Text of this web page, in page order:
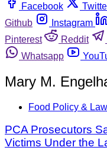
Facebook
Github
Instagram
Pinterest
Reddit
Whatsapp
Mary M.
Food Policy & Law
PCA Prosecutors
Victims Under the